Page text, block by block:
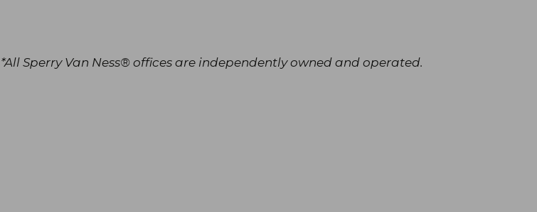
*All Sperry Van Ness® offices are independently owned and operated.